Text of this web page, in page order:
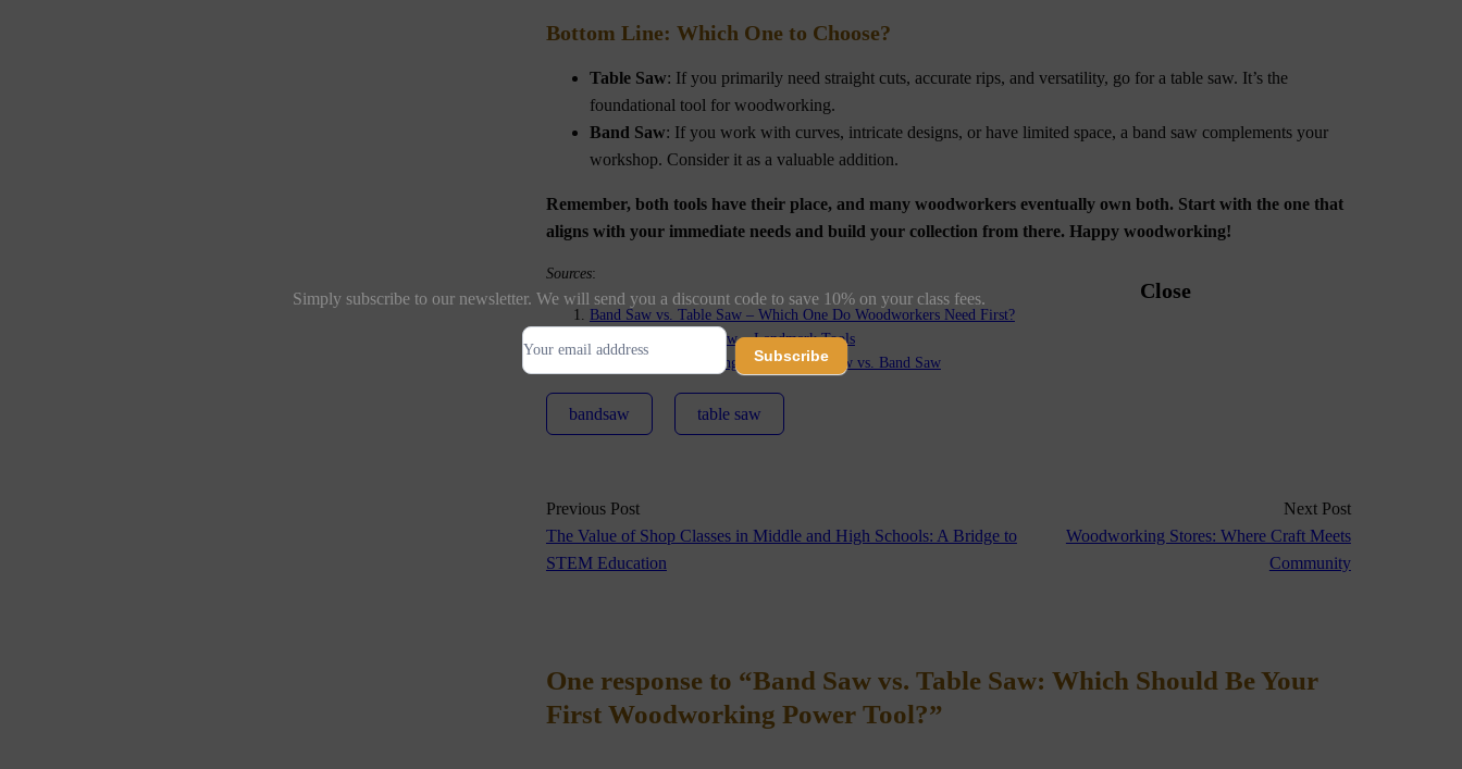
Bottom Line: Which One to Choose?
Table Saw: If you primarily need straight cuts, accurate rips, and versatility, go for a table saw. It’s the
foundational tool for woodworking.
Band Saw: If you work with curves, intricate designs, or have limited space, a band saw complements your
workshop. Consider it as a valuable addition.
Remember, both tools have their place, and many woodworkers eventually own both. Start with the one that
aligns with your immediate needs and build your collection from there. Happy woodworking!
Sources:
Band Saw vs. Table Saw – Which One Do Woodworkers Need First?
Bandsaw Vs. Table Saw – Landmark Tools
Choosing Woodworking Tools | Table Saw vs. Band Saw
bandsaw table saw
Previous Post
The Value of Shop Classes in Middle and High Schools: A Bridge to
STEM Education
Next Post
Woodworking Stores: Where Craft Meets
Community
One response to “Band Saw vs. Table Saw: Which Should Be Your
First Woodworking Power Tool?”
Simply subscribe to our newsletter. We will send you a discount code to save 10% on your class fees.
Subscribe
Subscribe
Alternative:
Close